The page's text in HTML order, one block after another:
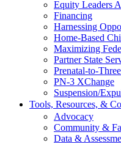
Equity Leaders
Financing
Harnessing
Home-Based
Maximizing
Partner State
Prenatal-to-
PN-3 XChange
Suspension/
Tools, Resources, &
Advocacy
Community &
Data &